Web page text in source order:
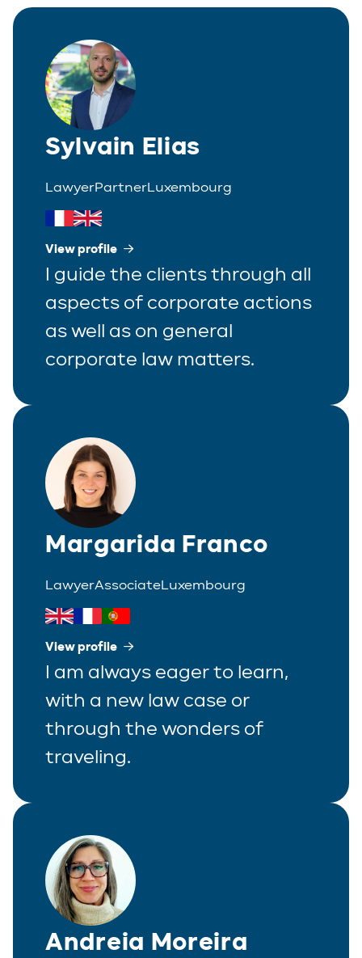
Distribution
Employment
Estate Planning
Insurance
IP/IT
Legal Interim Management
Litigation
Private Equity
White-Collar Crime
Italian
Polish
Portuguese
Trainee
Sylvain Elias
LawyerPartnerLuxembourg
View profile
I guide the clients through all
aspects of corporate actions
as well as on general
corporate law matters.
Margarida Franco
LawyerAssociateLuxembourg
View profile
I am always eager to learn,
with a new law case or
through the wonders of
traveling.
Andreia Moreira